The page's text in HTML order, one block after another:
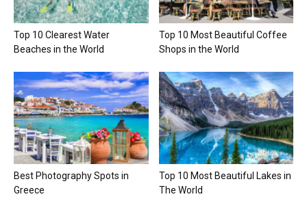
Top 10 Clearest Water
Beaches in the World
Top 10 Most Beautiful Coffee
Shops in the World
Best Photography Spots in
Greece
Top 10 Most Beautiful Lakes in
The World